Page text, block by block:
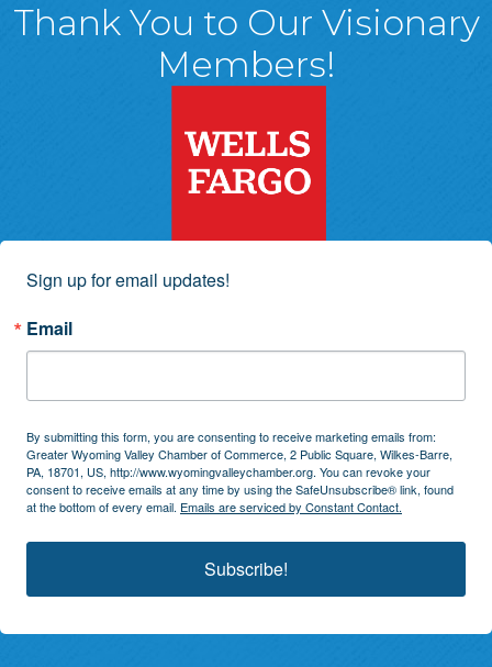
Thank You to Our Visionary
Members!
Sign up for email updates!
Email
By submitting this form, you are consenting to receive marketing emails from:
Greater Wyoming Valley Chamber of Commerce, 2 Public Square, Wilkes-Barre,
PA, 18701, US, http://www.wyomingvalleychamber.org. You can revoke your
consent to receive emails at any time by using the SafeUnsubscribe® link, found
at the bottom of every email. Emails are serviced by Constant Contact.
Subscribe!